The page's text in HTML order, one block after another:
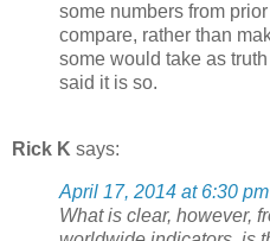
some numbers from
compare, rather than
some would take as
said it is so.
Rick K says:
April 17, 2014 at 6:30 pm
What is clear, however,